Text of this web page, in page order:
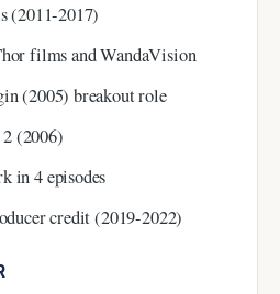
(2011-2017)
films and WandaVision
(2005) breakout role
(2006)
in 4 episodes
credit (2019-2022)